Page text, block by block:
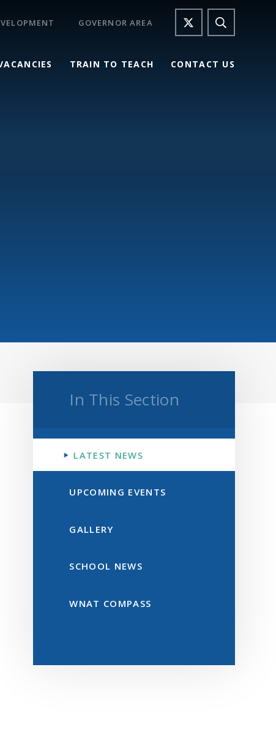
TRAIN TO TEACH CONTACT US
GOVERNOR AREA
In This Section
LATEST NEWS
UPCOMING EVENTS
GALLERY
SCHOOL NEWS
WNAT COMPASS